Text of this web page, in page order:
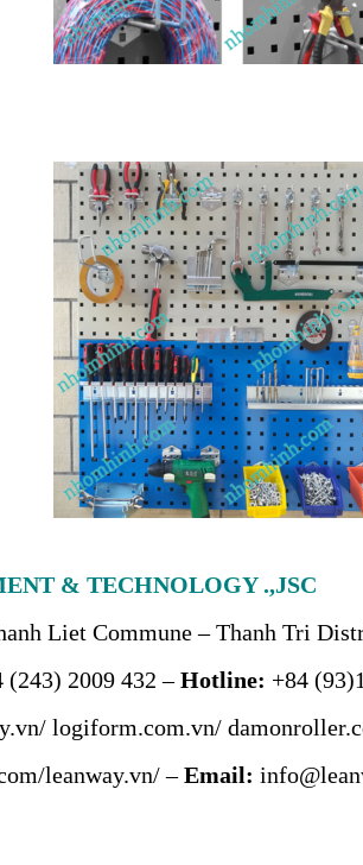
& TECHNOLOGY .,JSC
Liet Commune – Thanh Tri
(243) 2009 432 –Hotline: +84
/logiform.com.vn/
leanway.vn/ –Email: